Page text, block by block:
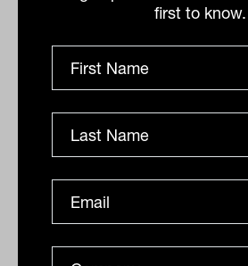
first to know.